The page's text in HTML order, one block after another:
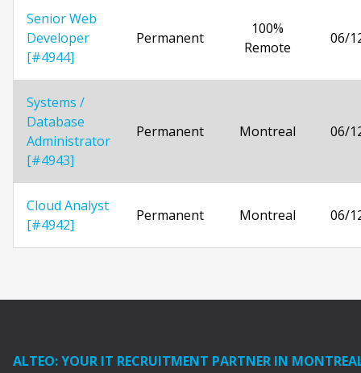
Senior Web
Developer
[#4944]
Permanent
100%
Remote
06/
Systems /
Database
Administrator
[#4943]
Permanent Montreal 06/
Cloud Analyst
[#4942]
Permanent Montreal 06/
ALTEO: YOUR IT RECRUITMENT PARTNER IN